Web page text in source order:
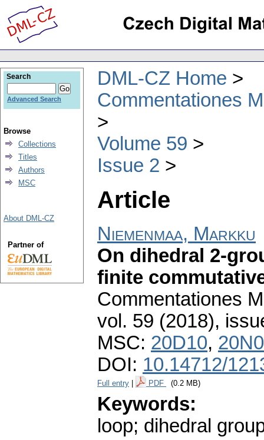
DML-CZ Home
Commentationes
Volume 59
Issue 2
Article
Niemenmaa, Markku
On dihedral 2-
finite
Commentationes
vol. 59 (2018),
MSC: 20D10,
DOI: 10.14712/
Full entry PDF (0.2 MB)
Keywords:
loop; dihedral
Search
Advanced Search
Browse
Collections
Titles
Authors
MSC
About DML-CZ
Partner of